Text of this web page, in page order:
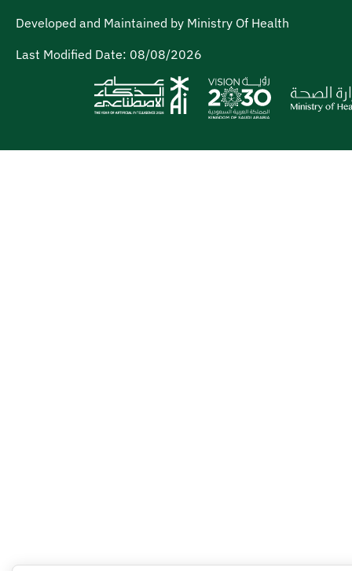
Developed and Maintained by Ministry Of Health
Last Modified Date: 08/08/2026